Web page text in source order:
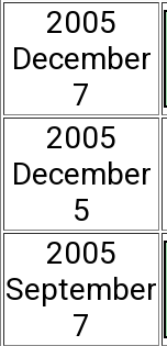
2005
December
7
2005
December
5
2005
September
7